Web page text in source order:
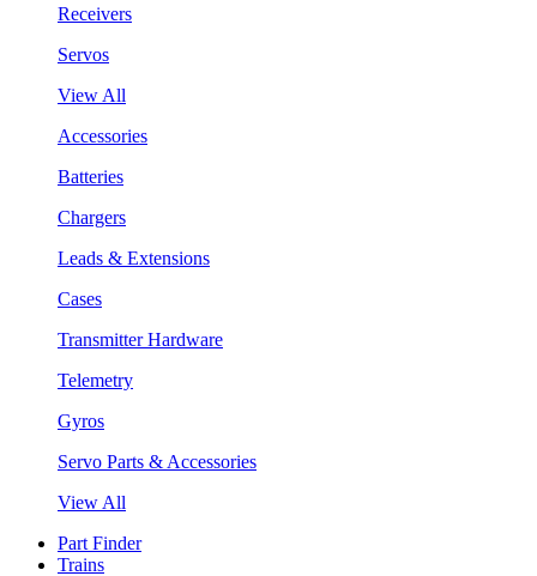
Receivers
Servos
View All
Accessories
Batteries
Chargers
Leads & Extensions
Cases
Transmitter Hardware
Telemetry
Gyros
Servo Parts & Accessories
View All
Part Finder
Trains